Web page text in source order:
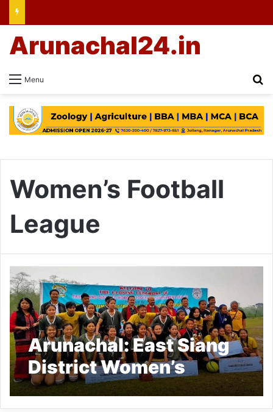
Menu
Arunachal24.in
Women’s Football
League
Arunachal: East Siang
District Women’s
Football League 2021-